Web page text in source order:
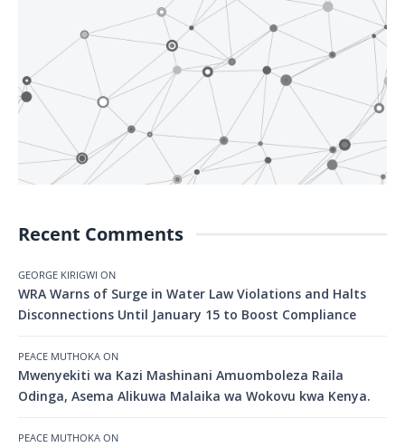
Recent Comments
GEORGE KIRIGWI ON
WRA Warns of Surge in Water Law Violations and Halts
Disconnections Until January 15 to Boost Compliance
PEACE MUTHOKA ON
Mwenyekiti wa Kazi Mashinani Amuomboleza Raila
Odinga, Asema Alikuwa Malaika wa Wokovu kwa Kenya.
PEACE MUTHOKA ON